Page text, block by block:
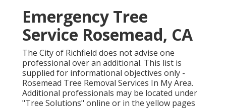
Emergency Tree
Service Rosemead, CA
The City of Richfield does not advise one
professional over an additional. This list is
supplied for informational objectives only -
Rosemead Tree Removal Services In My Area.
Additional professionals may be located under
"Tree Solutions" online or in the yellow pages